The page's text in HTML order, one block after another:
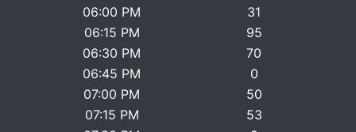
06:00 PM
31
06:15 PM
95
06:30 PM
70
06:45 PM
0
07:00 PM
50
07:15 PM
53